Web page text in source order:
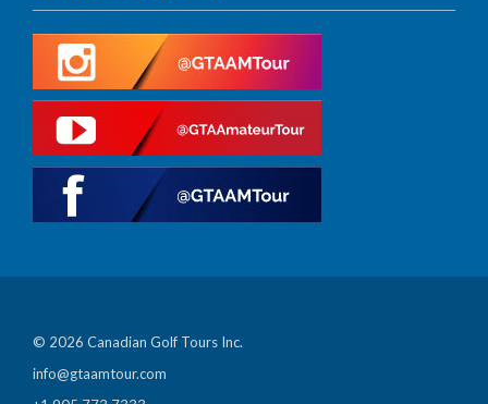
© 2026 Canadian Golf Tours Inc.
info@gtaamtour.com